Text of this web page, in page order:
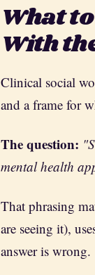
What
With
Clinical social
and a frame for
The question:
mental health
That phrasing
are seeing it),
answer is wrong.